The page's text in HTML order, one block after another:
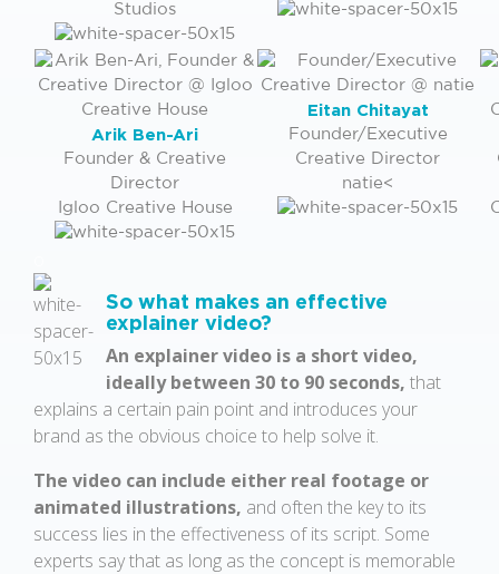
Studios
Arik Ben-Ari
Founder & Creative
Director
Igloo Creative House
Eitan Chitayat
Founder/Executive
Creative Director
natie<
So what makes an effective
explainer video?
An explainer video is a short video,
ideally between 30 to 90 seconds, that
explains a certain pain point and introduces your
brand as the obvious choice to help solve it.
The video can include either real footage or
animated illustrations, and often the key to its
success lies in the effectiveness of its script. Some
experts say that as long as the concept is memorable